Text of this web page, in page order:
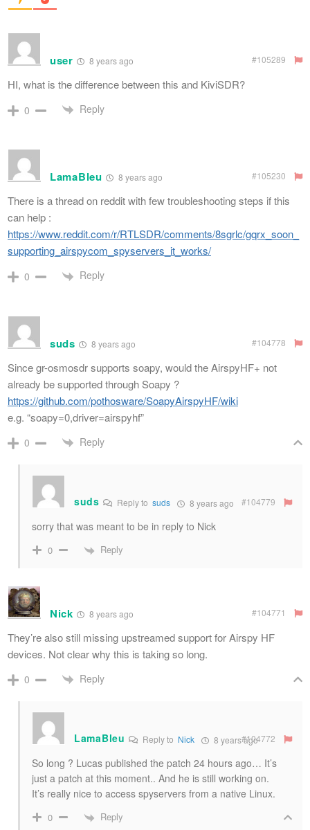
user 8 years ago #105289
HI, what is the difference between this and KiviSDR?
0 Reply
LamaBleu 8 years ago #105230
There is a thread on reddit with few troubleshooting steps if this
can help :
https://www.reddit.com/r/RTLSDR/comments/8sgrlc/gqrx_soon_
supporting_airspycom_spyservers_it_works/
0 Reply
suds 8 years ago #104778
Since gr-osmosdr supports soapy, would the AirspyHF+ not
already be supported through Soapy ?
https://github.com/pothosware/SoapyAirspyHF/wiki
e.g. “soapy=0,driver=airspyhf”
0 Reply
suds Reply to suds 8 years ago #104779
sorry that was meant to be in reply to Nick
0 Reply
Nick 8 years ago #104771
They’re also still missing upstreamed support for Airspy HF
devices. Not clear why this is taking so long.
0 Reply
LamaBleu Reply to Nick 8 years ago#104772
So long ? Lucas published the patch 24 hours ago… It’s
just a patch at this moment.. And he is still working on.
It’s really nice to access spyservers from a native Linux.
0 Reply